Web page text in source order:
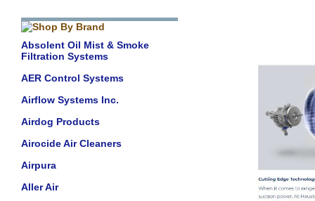
Absolent Oil Mist & Smoke
Filtration Systems
AER Control Systems
Airflow Systems Inc.
Airdog Products
Airocide Air Cleaners
Airpura
Aller Air